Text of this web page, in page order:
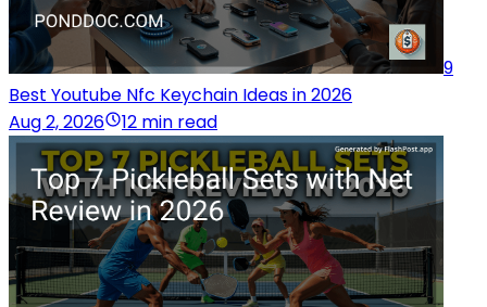
9
Best Youtube Nfc Keychain Ideas in 2026
Aug 2, 2026
12 min read